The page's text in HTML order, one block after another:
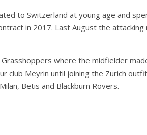
to Switzerland at young age and
in 2017. Last August the
Grasshoppers where the midfielder
club Meyrin until joining the Zurich
Betis and Blackburn Rovers.